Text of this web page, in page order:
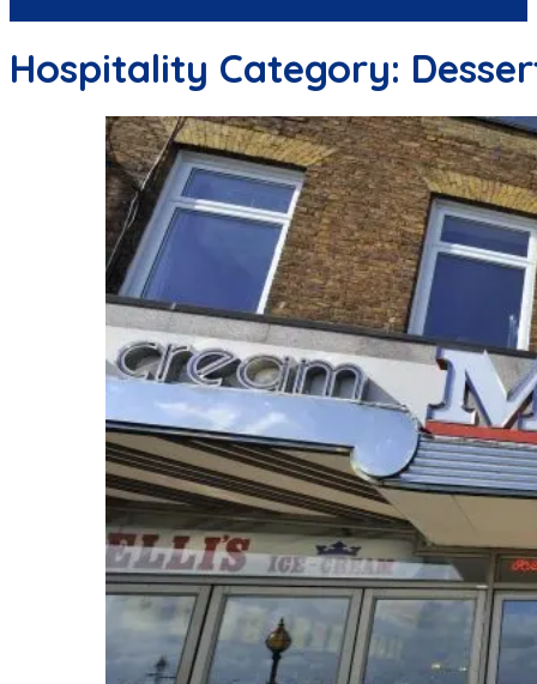
Hospitality Category: